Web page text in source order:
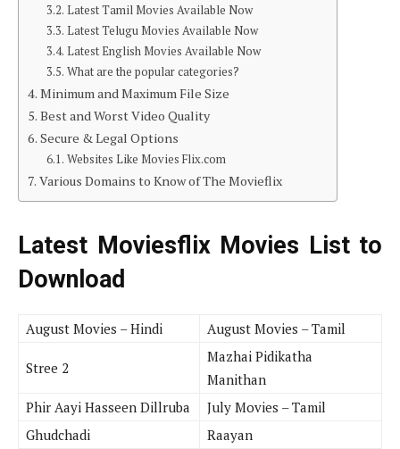
Latest Tamil Movies Available Now
Latest Telugu Movies Available Now
Latest English Movies Available Now
What are the popular categories?
Minimum and Maximum File Size
Best and Worst Video Quality
Secure & Legal Options
Websites Like Movies Flix.com
Various Domains to Know of The Movieflix
Latest Moviesflix Movies List to
Download
August Movies – Hindi August Movies – Tamil
Stree 2
Mazhai Pidikatha
Manithan
Phir Aayi Hasseen Dillruba
July Movies – Tamil
Ghudchadi
Raayan